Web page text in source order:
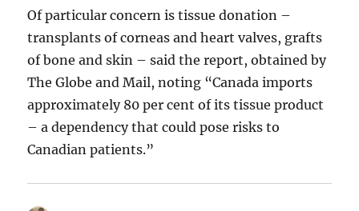
Of particular concern is tissue donation –
transplants of corneas and heart valves, grafts
of bone and skin – said the report, obtained by
The Globe and Mail, noting “Canada imports
approximately 80 per cent of its tissue product
– a dependency that could pose risks to
Canadian patients.”